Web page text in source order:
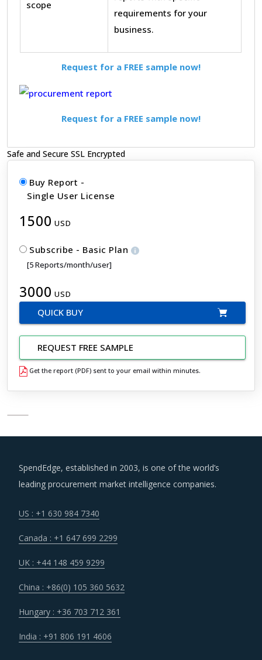
scope
requirements for your
business.
Request for a FREE sample now!
Request for a FREE sample now!
Safe and Secure SSL Encrypted
Buy Report -
Single User License
1500 USD
Subscribe - Basic Plan
[5 Reports/month/user]
3000 USD
QUICK BUY
REQUEST FREE SAMPLE
Get the report (PDF) sent to your email within minutes.
SpendEdge, established in 2003, is one of the world’s
leading procurement market intelligence companies.
US : +1 630 984 7340
Canada : +1 647 699 2299
UK : +44 148 459 9299
China : +86(0) 105 360 5632
Hungary : +36 703 712 361
India : +91 806 191 4606